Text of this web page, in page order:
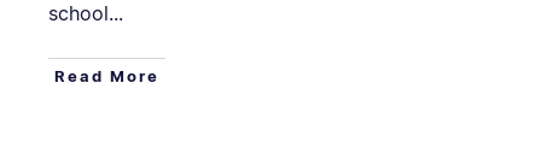
school...
Read More